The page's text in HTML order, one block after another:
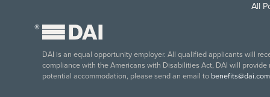
All
®
DAI is an equal opportunity employer. All qualified applicants will
compliance with the Americans with Disabilities Act, DAI will
potential accommodation, please send an email to benefits@dai.com